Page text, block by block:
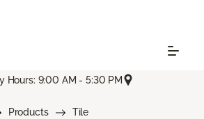
Hours: 9:00 AM - 5:30 PM
Products
Tile